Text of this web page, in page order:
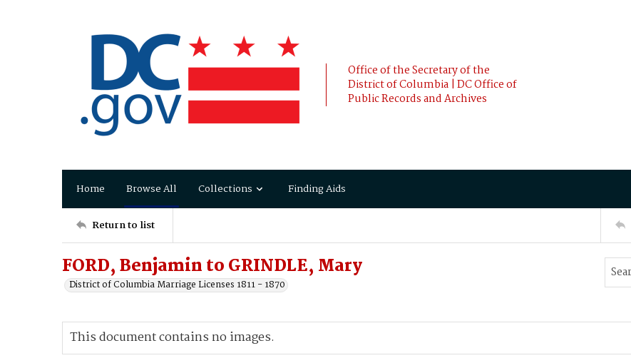
Office of the Secretary of the
District of Columbia | DC Office of
Public Records and Archives
Home Browse All Collections Finding Aids
Return to list
FORD, Benjamin to GRINDLE, Mary
District of Columbia Marriage Licenses 1811 - 1870
This document contains no images.